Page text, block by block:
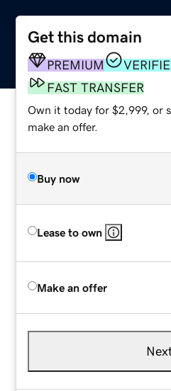
Get this domain
PREMIUM
FAST TRANSFER
Own it today for $2,999, or
make an offer.
Buy now
Lease to own
Make an offer